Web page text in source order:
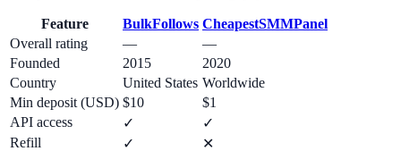
Feature BulkFollows CheapestSMMPanel
Overall rating
—
—
Founded
2015
2020
Country
United States Worldwide
Min deposit (USD) $10
$1
API access
✓
✓
Refill
✓
✕